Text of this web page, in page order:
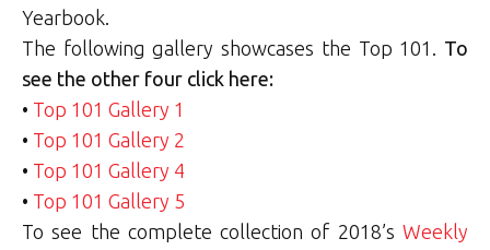
Yearbook.
The following gallery showcases the Top 101. To
see the other four click here:
• Top 101 Gallery 1
• Top 101 Gallery 2
• Top 101 Gallery 4
• Top 101 Gallery 5
To see the complete collection of 2018’s Weekly